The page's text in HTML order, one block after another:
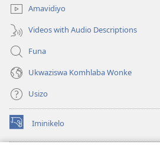
Amavidiyo
Videos with Audio Descriptions
Funa
Ukwaziswa Komhlaba Wonke
Usizo
Iminikelo
(kuvuleka
ikhasi